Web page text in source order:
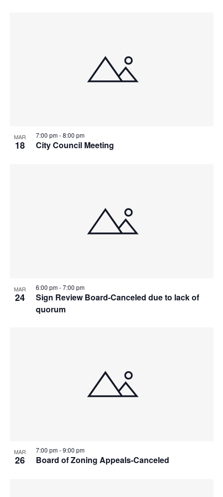
MAR
18 City Council Meeting
7:00 pm-8:00 pm
MAR
24
Sign Review Board-Canceled due to lack of
quorum
6:00 pm-7:00 pm
MAR
26 Board of Zoning Appeals-Canceled
7:00 pm-9:00 pm